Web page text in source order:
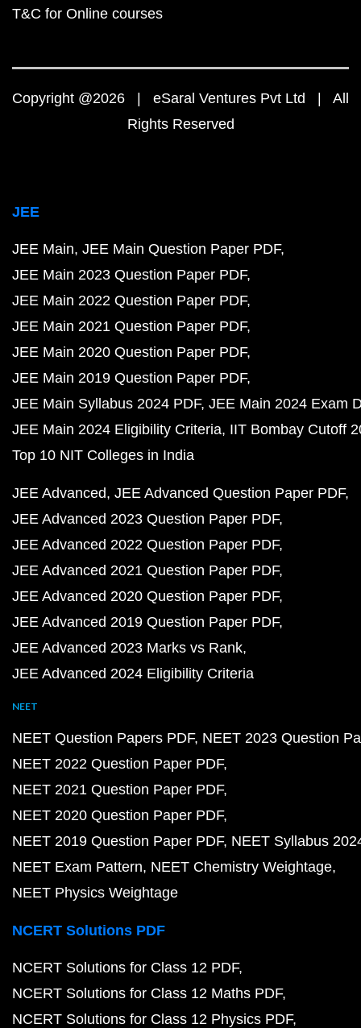
T&C for Online courses
Copyright @2026 | eSaral Ventures Pvt Ltd | All
Rights Reserved
JEE
JEE Main JEE Main Question Paper PDF
JEE Main 2023 Question Paper PDF
JEE Main 2022 Question Paper PDF
JEE Main 2021 Question Paper PDF
JEE Main 2020 Question Paper PDF
JEE Main 2019 Question Paper PDF
JEE Main Syllabus 2024 PDF JEE Main 2024 Exam
JEE Main 2024 Eligibility Criteria IIT Bombay Cutoff
Top 10 NIT Colleges in India
JEE Advanced JEE Advanced Question Paper PDF
JEE Advanced 2023 Question Paper PDF
JEE Advanced 2022 Question Paper PDF
JEE Advanced 2021 Question Paper PDF
JEE Advanced 2020 Question Paper PDF
JEE Advanced 2019 Question Paper PDF
JEE Advanced 2023 Marks vs Rank
JEE Advanced 2024 Eligibility Criteria
NEET
NEET Question Papers PDF NEET 2023 Question
NEET 2022 Question Paper PDF
NEET 2021 Question Paper PDF
NEET 2020 Question Paper PDF
NEET 2019 Question Paper PDF NEET Syllabus
NEET Exam Pattern NEET Chemistry Weightage
NEET Physics Weightage
NCERT Solutions PDF
NCERT Solutions for Class 12 PDF
NCERT Solutions for Class 12 Maths PDF
NCERT Solutions for Class 12 Physics PDF